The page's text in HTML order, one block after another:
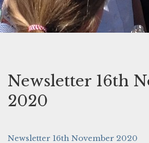
Newsletter 16th
2020
Newsletter 16th November 2020